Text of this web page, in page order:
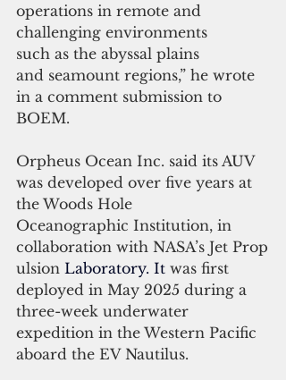
operations in remote and
challenging environments
such as the abyssal plains
and seamount regions,” he wrote
in a comment submission to
BOEM.
Orpheus Ocean Inc. said its AUV
was developed over five years at
the Woods Hole
Oceanographic Institution, in
collaboration with NASA’s Jet Prop
ulsion Laboratory. It was first
deployed in May 2025 during a
three-week underwater
expedition in the Western Pacific
aboard the EV Nautilus.